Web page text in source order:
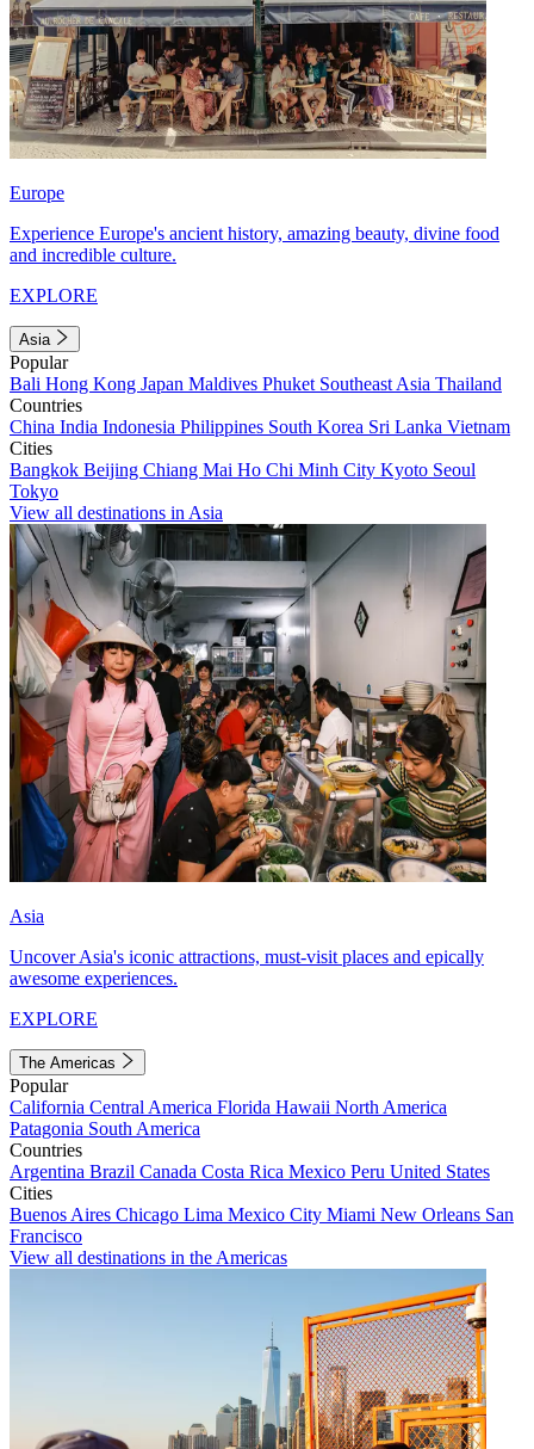
Europe
Experience Europe's ancient history, amazing beauty, divine food
and incredible culture.
EXPLORE
Asia
Popular
Bali Hong Kong Japan Maldives Phuket Southeast Asia Thailand
Countries
China India Indonesia Philippines South Korea Sri Lanka Vietnam
Cities
Bangkok Beijing Chiang Mai Ho Chi Minh City Kyoto Seoul
Tokyo
View all destinations in Asia
Asia
Uncover Asia's iconic attractions, must-visit places and epically
awesome experiences.
EXPLORE
The Americas
Popular
California Central America Florida Hawaii North America
Patagonia South America
Countries
Argentina Brazil Canada Costa Rica Mexico Peru United States
Cities
Buenos Aires Chicago Lima Mexico City Miami New Orleans San
Francisco
View all destinations in the Americas